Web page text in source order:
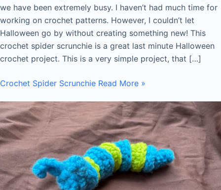
we have been extremely busy. I haven’t had much time for
working on crochet patterns. However, I couldn’t let
Halloween go by without creating something new! This
crochet spider scrunchie is a great last minute Halloween
crochet project. This is a very simple project, that […]
Crochet Spider Scrunchie Read More »